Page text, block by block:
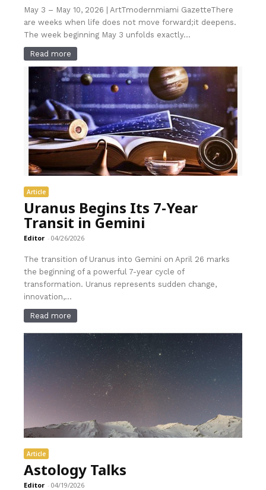
May 3 – May 10, 2026 | ArtTmodernmiami GazetteThere
are weeks when life does not move forward;it deepens.
The week beginning May 3 unfolds exactly...
Read more
Article
Uranus Begins Its 7-Year
Transit in Gemini
Editor - 04/26/2026
The transition of Uranus into Gemini on April 26 marks
the beginning of a powerful 7-year cycle of
transformation. Uranus represents sudden change,
innovation,...
Read more
Article
Astology Talks
Editor - 04/19/2026